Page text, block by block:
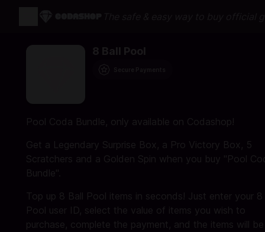
8 Ball Pool
Pool Coda Bundle, only available on Codashop!
Get a Legendary Surprise Box, a Pro Victory Box, 5
Scratchers and a Golden Spin when you buy "Pool
Bundle".
Top up 8 Ball Pool items in seconds! Just enter your 8
Pool user ID, select the value of items you wish to
purchase, complete the payment, and the items will be